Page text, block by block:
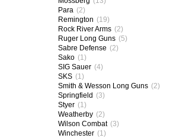
Para (2)
Remington (19)
Rock River Arms (2)
Ruger Long Guns (5)
Sabre Defense (2)
Sako (1)
SIG Sauer (4)
SKS (1)
Smith & Wesson Long Guns (2)
Springfield (3)
Styer (1)
Weatherby (2)
Wilson Combat (3)
Winchester (1)